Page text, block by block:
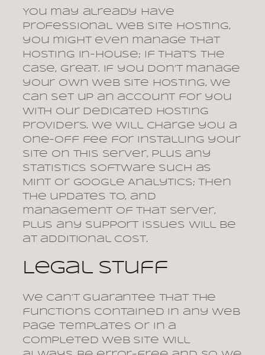
You may already have
professional web site hosting,
you might even manage that
hosting in-house; if that’s the
case, great. If you don’t manage
your own web site hosting, we
can set up an account for you
with our dedicated hosting
providers. We will charge you a
one-off fee for installing your
site on this server, plus any
statistics software such as
Mint or Google Analytics; then
the updates to, and
management of that server,
plus any support issues will be
at additional cost.
Legal stuff
We can’t guarantee that the
functions contained in any web
page templates or in a
completed web site will